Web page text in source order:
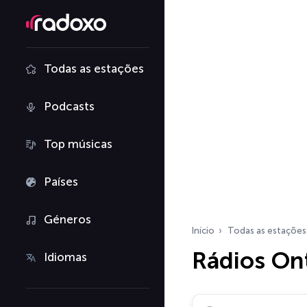
Todas as estações
Podcasts
Top músicas
Países
Géneros
Idiomas
Início Todas as estações
Rádios
Pesquisar rádios…